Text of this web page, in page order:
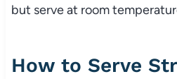
but serve at room
How to Serve